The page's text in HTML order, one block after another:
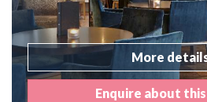
More
Enquire about